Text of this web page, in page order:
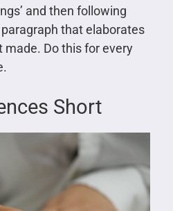
and then following
that elaborates
made. Do this for every
Short